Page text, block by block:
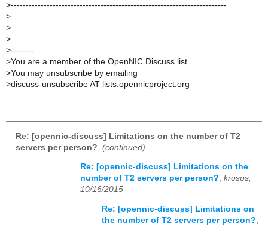
>------------------------------------------------------------------------
>
>
>
>--------
>You are a member of the OpenNIC Discuss list.
>You may unsubscribe by emailing
>discuss-unsubscribe AT lists.opennicproject.org
Re: [opennic-discuss] Limitations on the number of T2
servers per person? (continued)
Re: [opennic-discuss] Limitations on the
number of T2 servers per person?, krosos,
10/16/2015
Re: [opennic-discuss] Limitations on
the number of T2 servers per person?